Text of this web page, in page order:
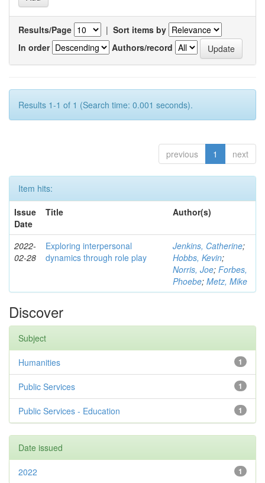
Results/Page | Sort items by
In order
Authors/record
Results 1-1 of 1 (Search time: 0.001 seconds).
previous 1 next
Item hits:
Issue
Date
Title Author(s)
2022-
02-28
Exploring interpersonal
dynamics through role play
Jenkins, Catherine;
Hobbs, Kevin;
Norris, Joe; Forbes,
Phoebe; Metz, Mike
Discover
Subject
1
Humanities
1
Public Services
1
Public Services - Education
Date issued
1
2022